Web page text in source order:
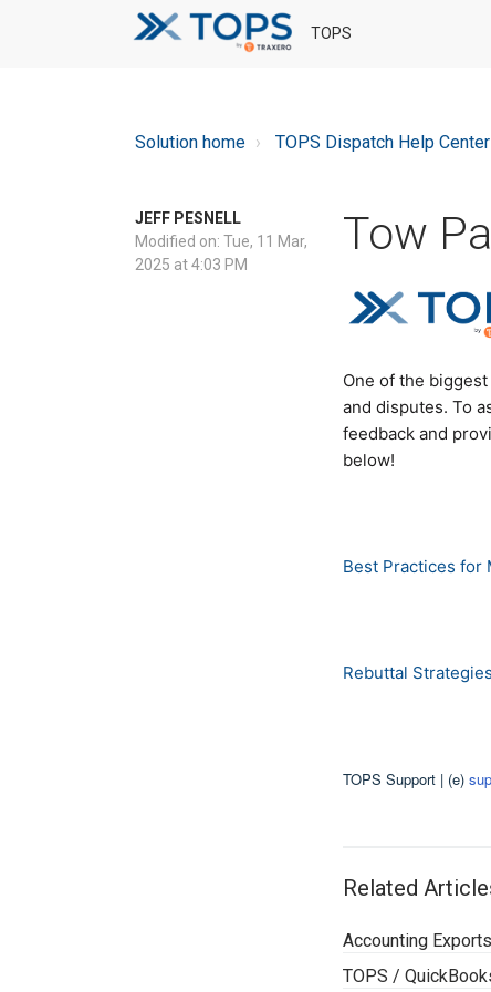
TOPS
Solution home TOPS Dispatch Help Center
Tow
JEFF PESNELL
Modified on: Tue, 11 Mar,
2025 at 4:03 PM
One of the
and disputes. To
feedback and
below!
Best Practices for
Rebuttal
TOPS Support | (e)
Related
Accounting Exports
TOPS /